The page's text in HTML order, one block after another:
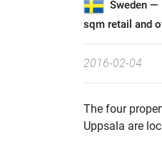
Sweden —
sqm retail and
2016-02-04
The four
Uppsala are